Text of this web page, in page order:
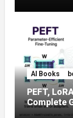
AI Books
PEFT,
Complete
Tuning